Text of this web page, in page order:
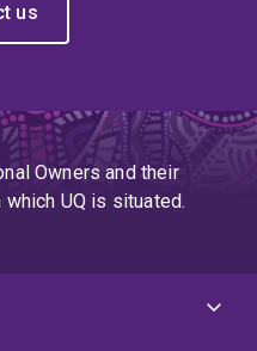
us
Owners and their
UQ is situated.